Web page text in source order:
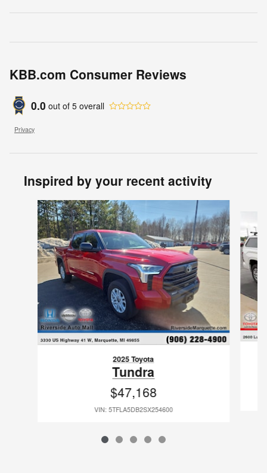
KBB.com Consumer Reviews
0.0 out of 5 overall
Privacy
Inspired by your recent activity
Slide 1 of 5
2025 Toyota
Tundra
$47,168
VIN: 5TFLA5DB2SX254600